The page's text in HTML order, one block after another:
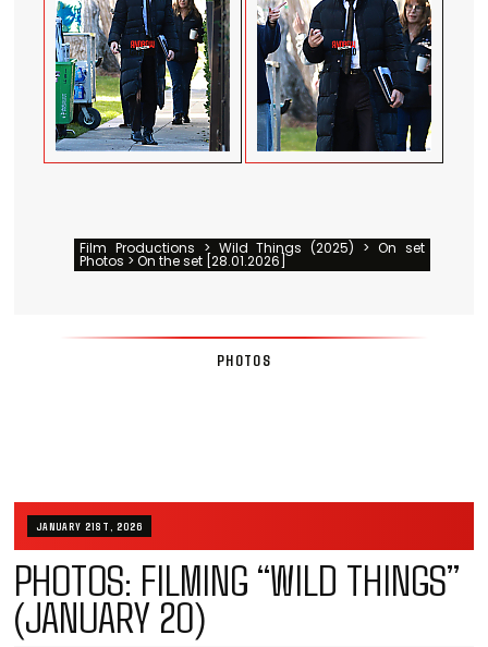
Film Productions > Wild Things (2025) > On set
Photos > On the set [28.01.2026]
PHOTOS
JANUARY 21ST, 2026
PHOTOS: FILMING “WILD THINGS”
(JANUARY 20)